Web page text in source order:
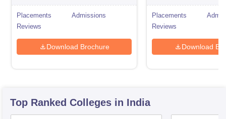
Placements
Admissions
Reviews
Download Brochure
Placements
Reviews
Download
Top Ranked Colleges in India